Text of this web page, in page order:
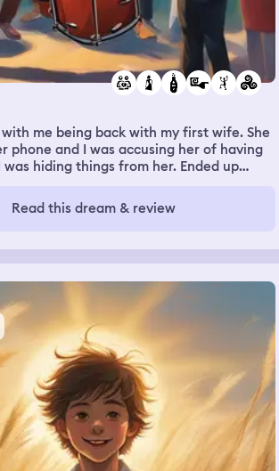
me being back with my first wife. She
phone and I was accusing her of having
hiding things from her. Ended up
I went in for a few drinks. Graham was
suggesting a jam session. I said I
Melanie B. I've moved in with her and to
to the local shop to buy alcohol. I return
house is full of people though and
I go back out and end up lost.
Read this dream & review